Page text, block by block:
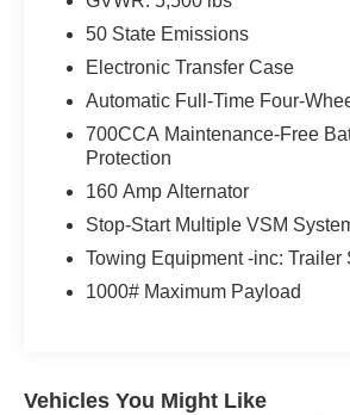
values of Transparency, Efficiency
Chrysler Dodge Jeep Ram City is
this (Vehicle). We used market-
market conditions. All of our
rigorous reconditioning process
of mind and a great experience!
or give us a call at (203) 531-0505
test drive on this vehicle today!
50 State Emissions
Electronic Transfer Case
Automatic Full-Time Four-
700CCA Maintenance-Free
Protection
160 Amp Alternator
Stop-Start Multiple VSM
Towing Equipment -inc: Trailer
1000# Maximum Payload
Vehicles You Might Like